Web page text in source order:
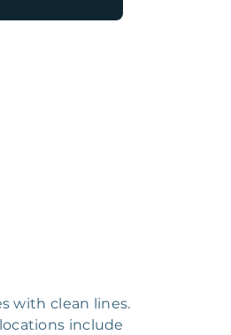
with clean lines.
include